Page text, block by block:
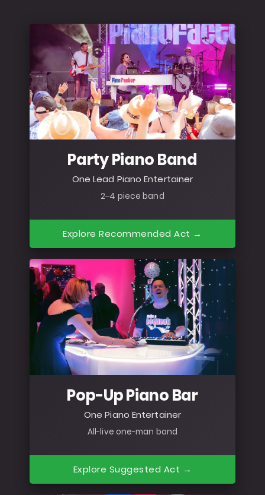
Party Piano Band
One Lead Piano Entertainer
2–4 piece band
Explore Recommended Act →
Pop-Up Piano Bar
One Piano Entertainer
All-live one-man band
Explore Suggested Act →